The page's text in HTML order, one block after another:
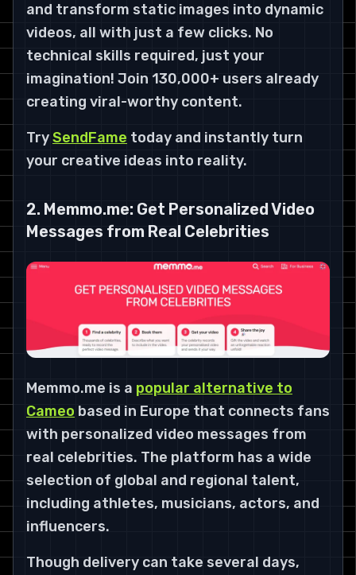
and transform static images into dynamic
videos, all with just a few clicks. No
technical skills required, just your
imagination! Join 130,000+ users already
creating viral-worthy content.
TrySendFame today and instantly turn
your creative ideas into reality.
2. Memmo.me: Get Personalized Video
Messages from Real Celebrities
Memmo.me is a popular alternative to
Cameo based in Europe that connects fans
with personalized video messages from
real celebrities. The platform has a wide
selection of global and regional talent,
including athletes, musicians, actors, and
influencers.
Though delivery can take several days,